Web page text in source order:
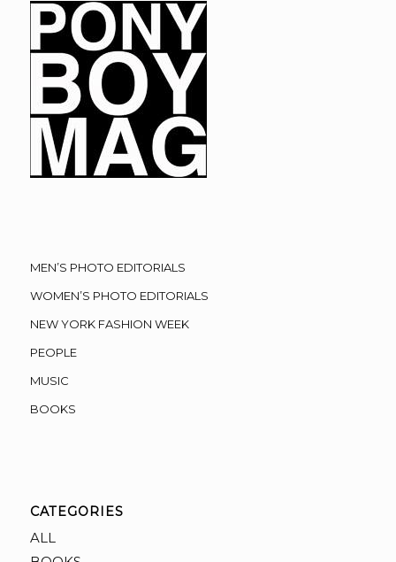
MEN’S PHOTO EDITORIALS
WOMEN’S PHOTO EDITORIALS
NEW YORK FASHION WEEK
PEOPLE
MUSIC
BOOKS
CATEGORIES
ALL